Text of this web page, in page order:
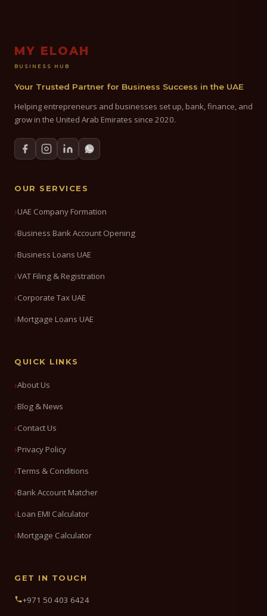
MY ELOAH
BUSINESS HUB
Your Trusted Partner for Business Success in the UAE
Helping entrepreneurs and businesses set up, bank, finance, and
grow in the United Arab Emirates since 2020.
OUR SERVICES
UAE Company Formation
Business Bank Account Opening
Business Loans UAE
VAT Filing & Registration
Corporate Tax UAE
Mortgage Loans UAE
QUICK LINKS
About Us
Blog & News
Contact Us
Privacy Policy
Terms & Conditions
Bank Account Matcher
Loan EMI Calculator
Mortgage Calculator
GET IN TOUCH
+971 50 403 6424